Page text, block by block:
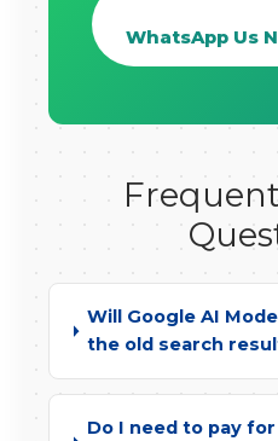
WhatsApp Us
Will Google AI
the old search
Do I need to pay